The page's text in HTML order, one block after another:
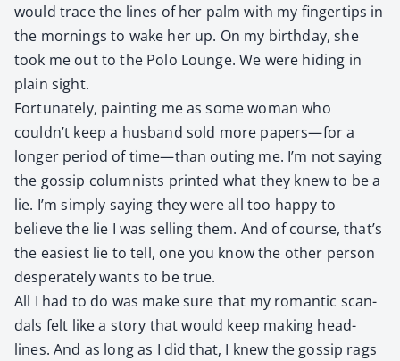
would trace the lines of her palm with my fin­ger­tips in
the morn­ings to wake her up. On my birth­day, she
took me out to the Polo Lounge. We were hid­ing in
plain sight.
For­tu­nate­ly, paint­ing me as some woman who
couldn’t keep a hus­band sold more papers—for a
longer peri­od of time—than out­ing me. I’m not say­ing
the gos­sip colum­nists print­ed what they knew to be a
lie. I’m sim­ply say­ing they were all too hap­py to
believe the lie I was sell­ing them. And of course, that’s
the eas­i­est lie to tell, one you know the oth­er per­son
des­per­ate­ly wants to be true.
All I had to do was make sure that my roman­tic scan­
dals felt like a sto­ry that would keep mak­ing head­
lines. And as long as I did that, I knew the gos­sip rags